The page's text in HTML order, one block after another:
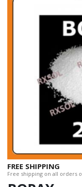
FREE SHIPPING
Free shipping on all orders